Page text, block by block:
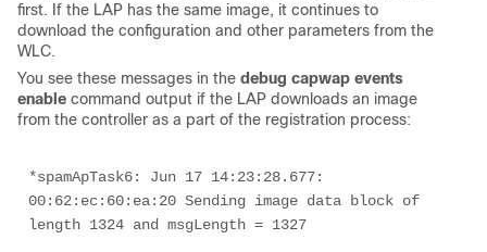
first. If the LAP has the same image, it continues to
download the configuration and other parameters from the
WLC.
You see these messages in the debug capwap events
enable command output if the LAP downloads an image
from the controller as a part of the registration process:
*spamApTask6: Jun 17 14:23:28.677:
00:62:ec:60:ea:20 Sending image data block of
length 1324 and msgLength = 1327